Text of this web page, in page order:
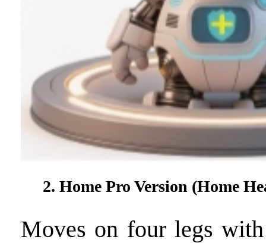
2. Home Pro Version (Home
Moves on four legs